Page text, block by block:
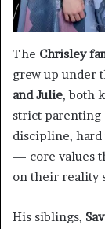
The Chrisley
grew up under
and Julie, both
strict parenting
discipline, hard
— core values
on their reality
His siblings,